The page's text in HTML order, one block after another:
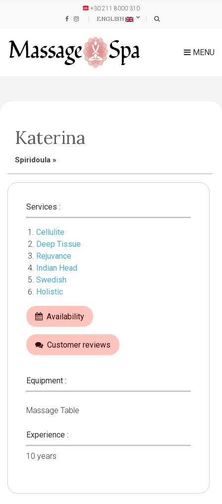
+30 211 8000 310
ENGLISH
MENU
Katerina
Spiridoula »
Services :
Cellulite
Deep Tissue
Rejuvance
Indian Head
Swedish
Holistic
Availability
Customer reviews
Equipment :
Massage Table
Experience :
10 years